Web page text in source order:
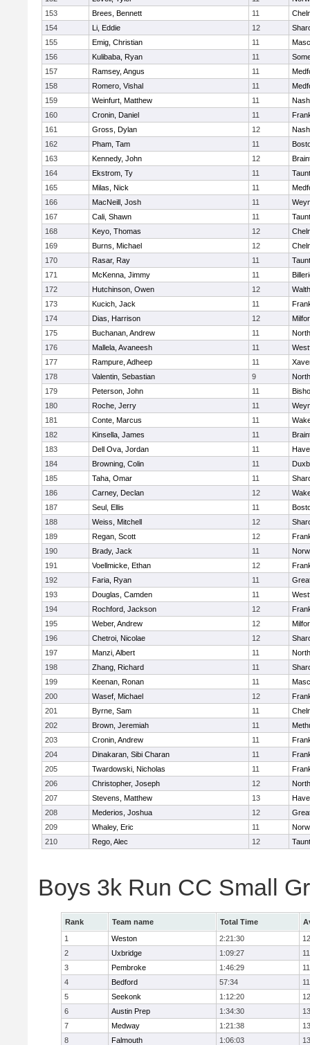
153
Brees, Bennett 11
154
Li, Eddie 12
155
Emig, Christian 11
156
Kulibaba, Ryan 11
157
Ramsey, Angus 11
158
Romero, Vishal 11
159
Weinfurt, Matthew 11
160
Cronin, Daniel 11
161
Gross, Dylan 12
162
Pham, Tam 11
163
Kennedy, John 12
164
Ekstrom, Ty 11
165
Milas, Nick 11
166
MacNeill, Josh 11
167
Cali, Shawn 11
168
Keyo, Thomas 12
169
Burns, Michael 12
170
Rasar, Ray 11
171
McKenna, Jimmy 11
172
Hutchinson, Owen 12
173
Kucich, Jack 11
174
Dias, Harrison 12
175
Buchanan, Andrew 11
176
Mallela, Avaneesh 11
177
Rampure, Adheep 11
178
Valentin, Sebastian 9
179
Peterson, John 11
180
Roche, Jerry 11
181
Conte, Marcus 11
182
Kinsella, James 11
183
Dell Ova, Jordan 11
184
Browning, Colin 11
185
Taha, Omar 11
186
Carney, Declan 12
187
Seul, Ellis 11
188
Weiss, Mitchell 12
189
Regan, Scott 12
190
Brady, Jack 11
191
Voellmicke, Ethan 12
192
Faria, Ryan 11
193
Douglas, Camden 11
194
Rochford, Jackson 12
195
Weber, Andrew 12
196
Chetroi, Nicolae 12
197
Manzi, Albert 11
198
Zhang, Richard 11
199
Keenan, Ronan 11
200
Wasef, Michael 12
201
Byrne, Sam 11
202
Brown, Jeremiah 11
203
Cronin, Andrew 11
204
Dinakaran, Sibi Charan 11
205
Twardowski, Nicholas 11
206
Christopher, Joseph 12
207
Stevens, Matthew 13
208
Mederios, Joshua 12
209
Whaley, Eric 11
210
Rego, Alec 12
Boys 3k Run CC Small
Rank Team name Total Time
1
Weston 2:21:30
2
Uxbridge 1:09:27
3
Pembroke 1:46:29
4
Bedford 57:34
5
Seekonk 1:12:20
6
Austin Prep 1:34:30
7
Medway 1:21:38
8
Falmouth 1:06:03